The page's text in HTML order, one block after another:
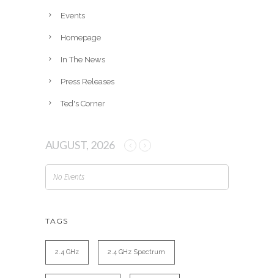
Events
Homepage
In The News
Press Releases
Ted's Corner
AUGUST, 2026
No Events
TAGS
2.4 GHz 2.4 GHz Spectrum